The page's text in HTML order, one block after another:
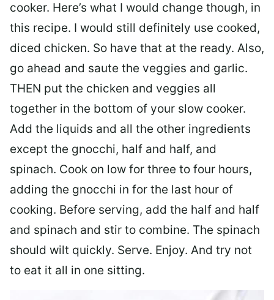
cooker. Here’s what I would change though, in
this recipe. I would still definitely use cooked,
diced chicken. So have that at the ready. Also,
go ahead and saute the veggies and garlic.
THEN put the chicken and veggies all
together in the bottom of your slow cooker.
Add the liquids and all the other ingredients
except the gnocchi, half and half, and
spinach. Cook on low for three to four hours,
adding the gnocchi in for the last hour of
cooking. Before serving, add the half and half
and spinach and stir to combine. The spinach
should wilt quickly. Serve. Enjoy. And try not
to eat it all in one sitting.